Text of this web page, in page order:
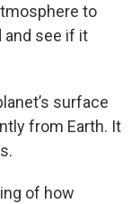
to
and see if it
surface
from Earth. It
of how